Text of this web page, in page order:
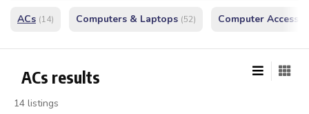
ACs (14) Computers & Laptops (52) Computer
ACs results
14 listings